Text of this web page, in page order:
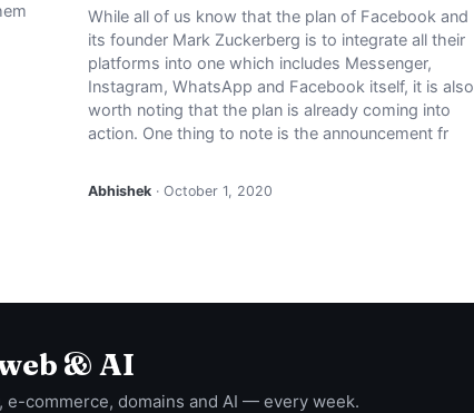
While all of us know that the plan of Facebook and
its founder Mark Zuckerberg is to integrate all their
platforms into one which includes Messenger,
Instagram, WhatsApp and Facebook itself, it is also
worth noting that the plan is already coming into
action. One thing to note is the announcement fr
Abhishek · October 1, 2020
& AI
e-commerce, domains and AI — every week.